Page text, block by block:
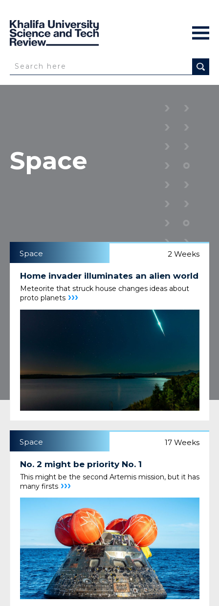
Space
Space 2 Weeks
Home invader illuminates an alien world
Meteorite that struck house changes ideas about
proto planets ›››
Space 17 Weeks
No. 2 might be priority No. 1
This might be the second Artemis mission, but it has
many firsts ›››